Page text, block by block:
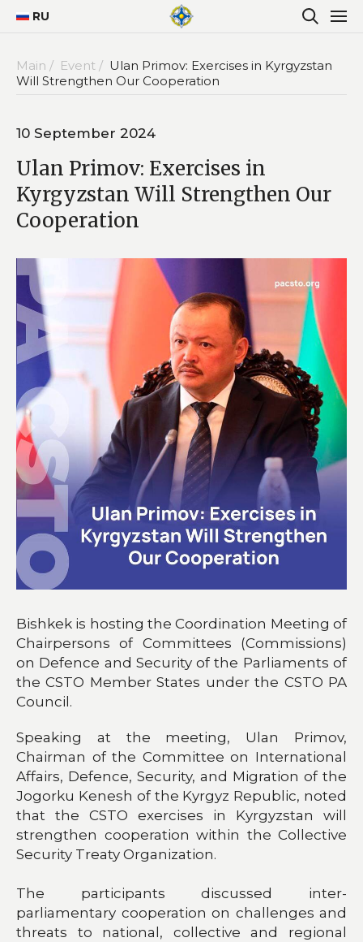
RU
Main / Event / Ulan Primov: Exercises in Kyrgyzstan
Will Strengthen Our Cooperation
10 September 2024
Ulan Primov: Exercises in
Kyrgyzstan Will Strengthen Our
Cooperation
Bishkek is hosting the Coordination Meeting of
Chairpersons of Committees (Commissions)
on Defence and Security of the Parliaments of
the CSTO Member States under the CSTO PA
Council.
Speaking at the meeting, Ulan Primov,
Chairman of the Committee on International
Affairs, Defence, Security, and Migration of the
Jogorku Kenesh of the Kyrgyz Republic, noted
that the CSTO exercises in Kyrgyzstan will
strengthen cooperation within the Collective
Security Treaty Organization.
The participants discussed inter-
parliamentary cooperation on challenges and
threats to national, collective and regional